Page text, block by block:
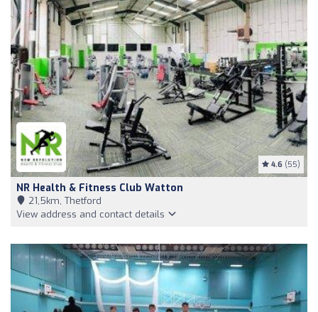
4.6 (55)
NR Health & Fitness Club Watton
21,5km, Thetford
View address and contact details